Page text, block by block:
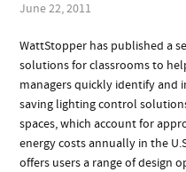
June 22, 2011
WattStopper has published a
solutions for classrooms to
managers quickly identify and
saving lighting control
spaces, which account for
energy costs annually in the
offers users a range of design